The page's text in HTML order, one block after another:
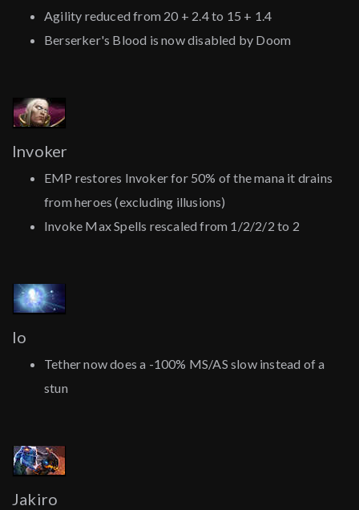
Agility reduced from 20 + 2.4 to 15 + 1.4
Berserker's Blood is now disabled by Doom
Invoker
EMP restores Invoker for 50% of the mana it drains
from heroes (excluding illusions)
Invoke Max Spells rescaled from 1/2/2/2 to 2
Io
Tether now does a -100% MS/AS slow instead of a
stun
Jakiro